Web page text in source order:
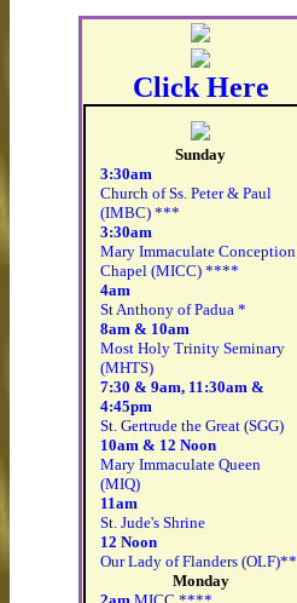
Click Here
Sunday
3:30am
Church of Ss. Peter & Paul
(IMBC) ***
3:30am
Mary Immaculate Conception
Chapel (MICC) ****
4am
St Anthony of Padua *
8am & 10am
Most Holy Trinity Seminary
(MHTS)
7:30 & 9am, 11:30am &
4:45pm
St. Gertrude the Great (SGG)
10am & 12 Noon
Mary Immaculate Queen
(MIQ)
11am
St. Jude's Shrine
12 Noon
Our Lady of Flanders (OLF)**
Monday